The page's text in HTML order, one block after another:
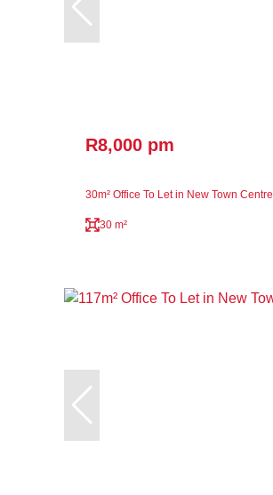
R8,000 pm
30m² Office To Let in New Town Centre
30 m²